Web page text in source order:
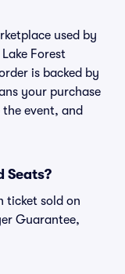
used by
Forest
is backed by
your purchase
event, and
Seats?
ticket sold on
Guarantee,